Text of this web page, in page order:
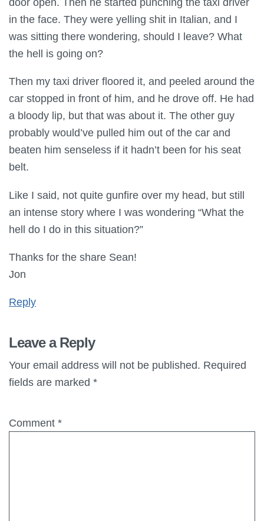
in the face. They were yelling shit in Italian, and I
was sitting there wondering, should I leave? What
the hell is going on?
Then my taxi driver floored it, and peeled around the
car stopped in front of him, and he drove off. He had
a bloody lip, but that was about it. The other guy
probably would’ve pulled him out of the car and
beaten him senseless if it hadn’t been for his seat
belt.
Like I said, not quite gunfire over my head, but still
an intense story where I was wondering “What the
hell do I do in this situation?”
Thanks for the share Sean!
Jon
Reply
Leave a Reply
Your email address will not be published. Required
fields are marked *
Comment *